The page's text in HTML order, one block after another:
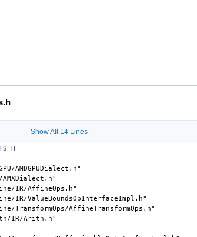
Show All 14 Lines
AMDGPUDialect.h"
IR/AffineOps.h"
IR/ValueBoundsOpInterfaceImpl.h"
TransformOps/AffineTransformOps.h"
IR/Arith.h"